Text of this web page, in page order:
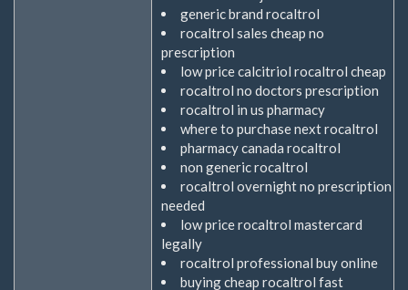
generic brand rocaltrol
rocaltrol sales cheap no
prescription
low price calcitriol rocaltrol cheap
rocaltrol no doctors prescription
rocaltrol in us pharmacy
where to purchase next rocaltrol
pharmacy canada rocaltrol
non generic rocaltrol
rocaltrol overnight no prescription
needed
low price rocaltrol mastercard
legally
rocaltrol professional buy online
buying cheap rocaltrol fast